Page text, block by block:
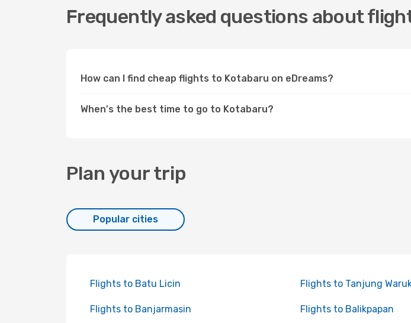
Frequently asked questions about
How can I find cheap flights to Kotabaru on eDreams?
When's the best time to go to Kotabaru?
Plan your trip
Popular cities
Flights to Batu Licin Flights to Tanjung
Flights to Banjarmasin Flights to Balikpapan